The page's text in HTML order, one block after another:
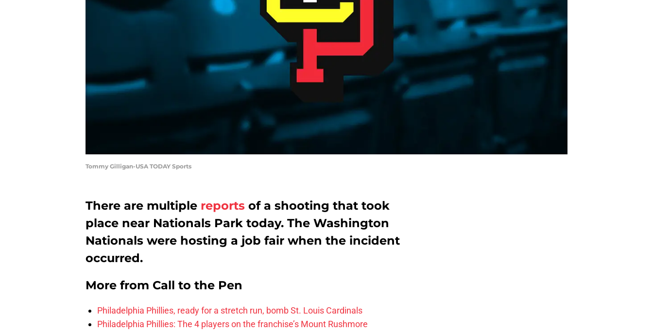
Tommy Gilligan-USA TODAY Sports
There are multiple reports of a shooting that took
place near Nationals Park today. The Washington
Nationals were hosting a job fair when the incident
occurred.
More from Call to the Pen
Philadelphia Phillies, ready for a stretch run, bomb St. Louis Cardinals
Philadelphia Phillies: The 4 players on the franchise’s Mount Rushmore